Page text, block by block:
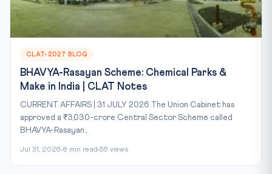
CLAT-2027 BLOG
BHAVYA-Rasayan Scheme: Chemical Parks &
Make in India | CLAT Notes
CURRENT AFFAIRS | 31 JULY 2026 The Union Cabinet has
approved a ₹3,030-crore Central Sector Scheme called
BHAVYA-Rasayan...
Jul 31, 2026 8 min read 56 views